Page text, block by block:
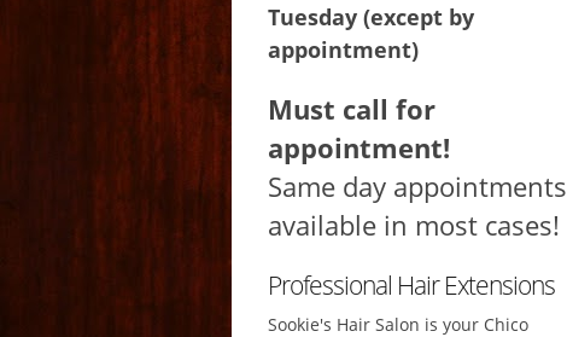
Tuesday (except by
appointment)
Must call for
appointment!
Same day appointments
available in most cases!
Professional Hair Extensions
Sookie's Hair Salon is your Chico